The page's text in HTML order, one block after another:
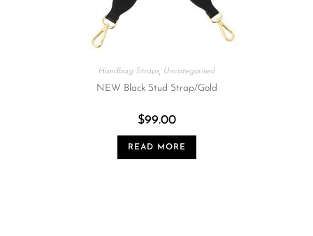
Handbag Straps, Uncategorised
NEW Black Stud Strap/Gold
$99.00
READ MORE